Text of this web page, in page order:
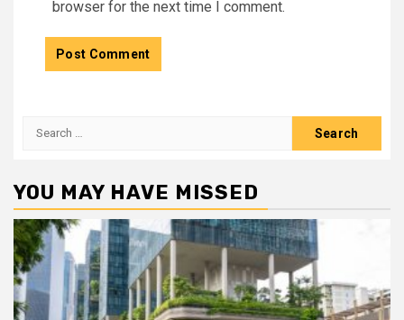
browser for the next time I comment.
Search
YOU MAY HAVE MISSED